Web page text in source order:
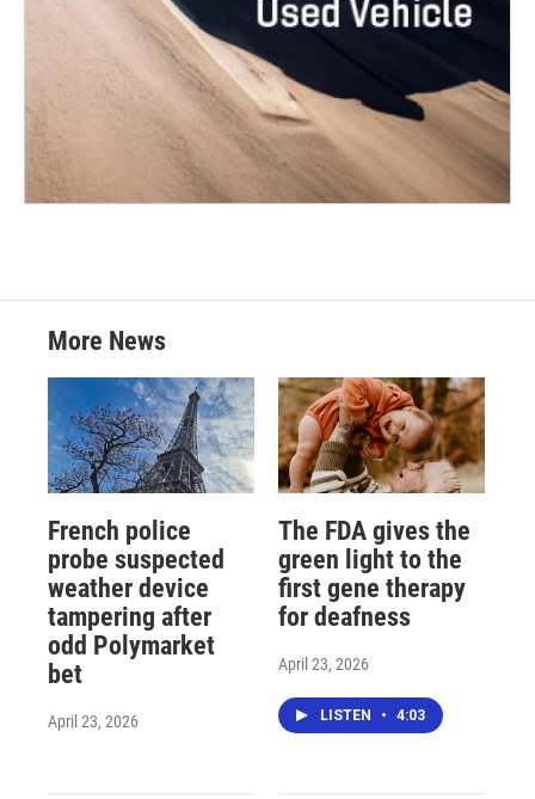
More News
French police
probe suspected
weather device
tampering after
odd Polymarket
bet
April 23, 2026
The FDA gives the
green light to the
first gene therapy
for deafness
April 23, 2026
LISTEN • 4:03